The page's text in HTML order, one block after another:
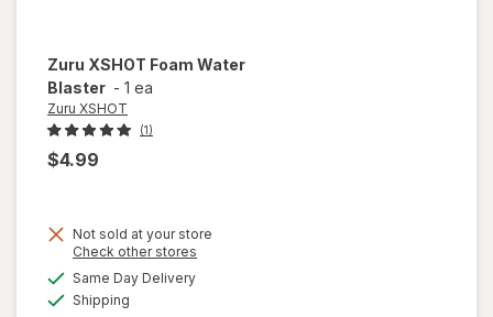
Zuru XSHOT Foam Water
Blaster - 1 ea
Zuru XSHOT
(1)
$4.99
Not sold at your store
Check other stores
Same Day Deliveryavailable
Shipping
open